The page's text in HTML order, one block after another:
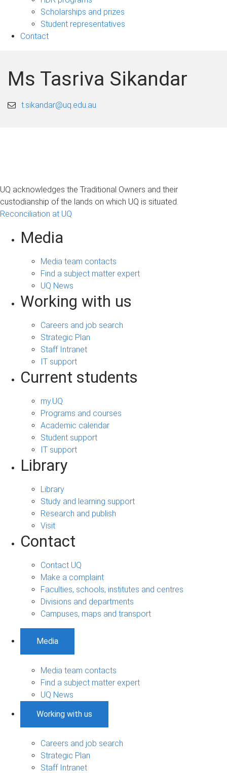
Scholarships and prizes
Student representatives
Contact
Ms Tasriva Sikandar
t.sikandar@uq.edu.au
UQ acknowledges the Traditional Owners and their
custodianship of the lands on which UQ is situated.
Reconciliation at UQ
Media
Media team contacts
Find a subject matter expert
UQ News
Working with us
Careers and job search
Strategic Plan
Staff Intranet
IT support
Current students
my.UQ
Programs and courses
Academic calendar
Student support
IT support
Library
Library
Study and learning support
Research and publish
Visit
Contact
Contact UQ
Make a complaint
Faculties, schools, institutes and centres
Divisions and departments
Campuses, maps and transport
Media
Media team contacts
Find a subject matter expert
UQ News
Working with us
Careers and job search
Strategic Plan
Staff Intranet